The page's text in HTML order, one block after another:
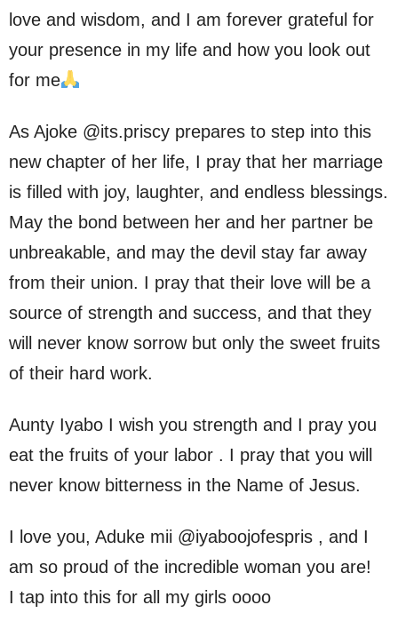
love and wisdom, and I am forever grateful for
your presence in my life and how you look out
for me
As Ajoke @its.priscy prepares to step into this
new chapter of her life, I pray that her marriage
is filled with joy, laughter, and endless blessings.
May the bond between her and her partner be
unbreakable, and may the devil stay far away
from their union. I pray that their love will be a
source of strength and success, and that they
will never know sorrow but only the sweet fruits
of their hard work.
Aunty Iyabo I wish you strength and I pray you
eat the fruits of your labor . I pray that you will
never know bitterness in the Name of Jesus.
I love you, Aduke mii @iyaboojofespris , and I
am so proud of the incredible woman you are!
I tap into this for all my girls oooo